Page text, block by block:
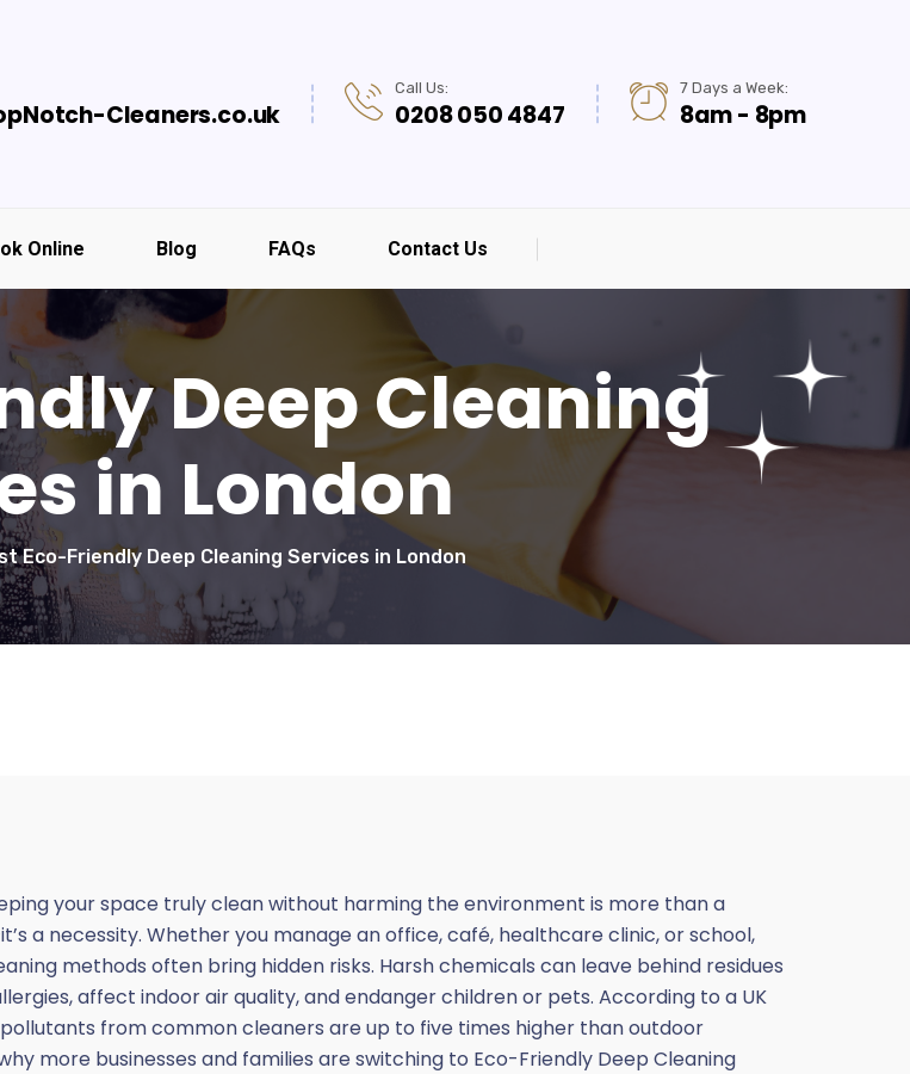
Cleaners.co.uk
Call Us:
0208 050 4847
7 Days a Week:
8am - 8pm
Online Blog FAQs Contact Us
Deep Cleaning
in London
Eco-Friendly Deep Cleaning Services in London
your space truly clean without harming the environment is more than a
a necessity. Whether you manage an office, café, healthcare clinic, or school,
methods often bring hidden risks. Harsh chemicals can leave behind residues
affect indoor air quality, and endanger children or pets. According to a UK
from common cleaners are up to five times higher than outdoor
more businesses and families are switching to Eco-Friendly Deep Cleaning